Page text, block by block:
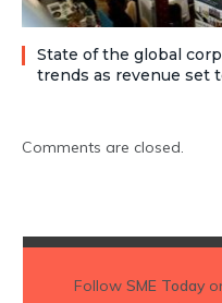
State of the global
trends as revenue set
Comments are closed.
Follow SME Today